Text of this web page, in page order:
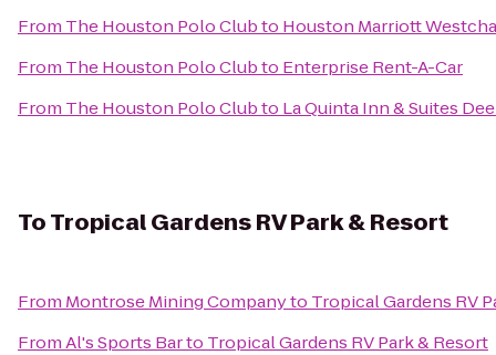
From The Houston Polo Clubto Houston Marriott
From The Houston Polo Clubto Enterprise Rent-A-Car
From The Houston Polo Clubto La Quinta Inn & Suites
ToTropical Gardens RV Park & Resort
From Montrose Mining Companyto Tropical Gardens RV
FromAl's Sports Barto Tropical Gardens RV Park & Resort